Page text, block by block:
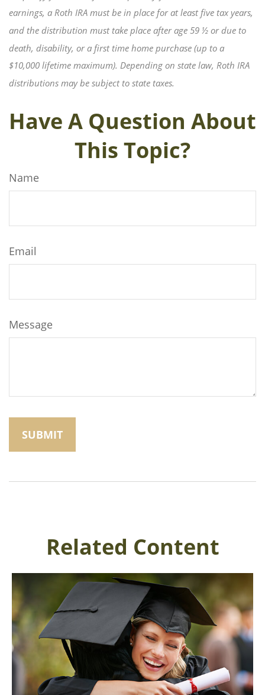
earnings, a Roth IRA must be in place for at least five tax years,
and the distribution must take place after age 59 ½ or due to
death, disability, or a first time home purchase (up to a
$10,000 lifetime maximum). Depending on state law, Roth IRA
distributions may be subject to state taxes.
Have A Question About
This Topic?
Name
Email
Message
Related Content